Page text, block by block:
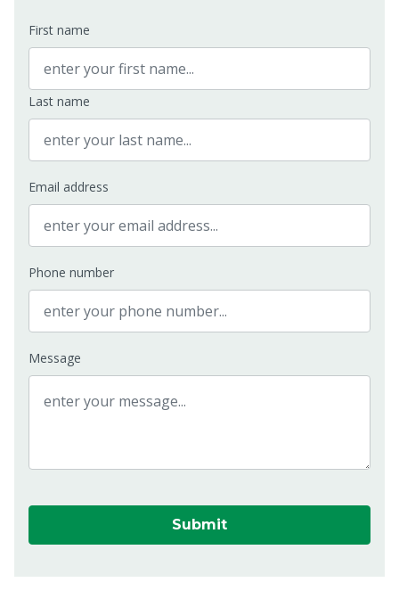
First name
Last name
Email address
Phone number
Message
Submit